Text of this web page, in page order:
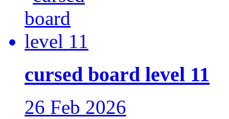
cursed board level 11
26 Feb 2026